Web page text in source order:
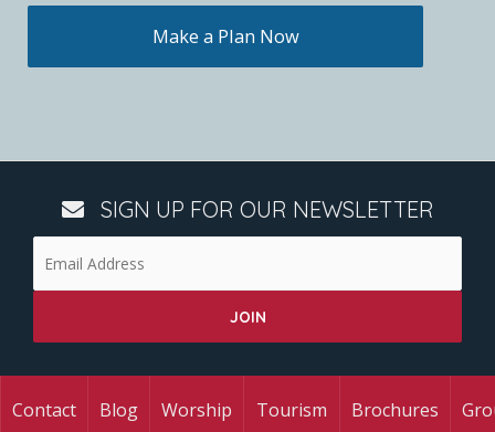
Make a Plan Now
SIGN UP FOR OUR NEWSLETTER
Contact
Blog Worship
Tourism
Brochures